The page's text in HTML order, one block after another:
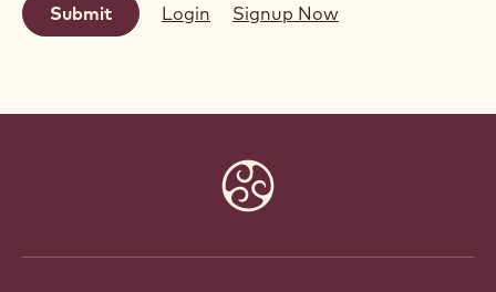
Login Signup Now